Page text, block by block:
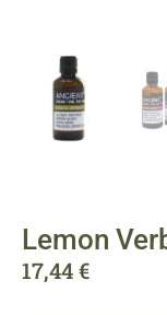
Lemon
17,44€